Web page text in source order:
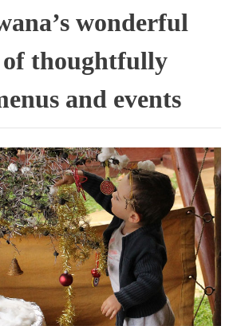
wonderful
of thoughtfully
and events